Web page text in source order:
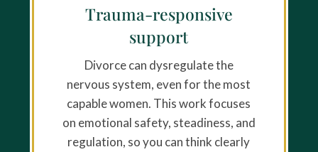
Trauma-responsive
support
Divorce can dysregulate the
nervous system, even for the most
capable women. This work focuses
on emotional safety, steadiness, and
regulation, so you can think clearly